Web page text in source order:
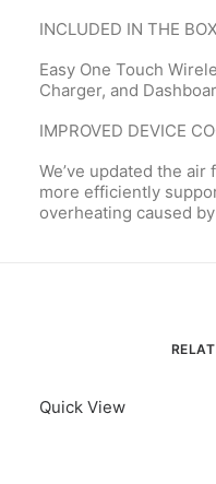
INCLUDED IN THE BOX
Easy One Touch
Charger, and
IMPROVED DEVICE
We’ve updated the
more efficiently
overheating caused
Quick View